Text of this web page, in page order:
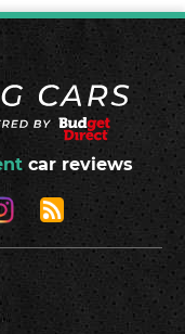
car reviews